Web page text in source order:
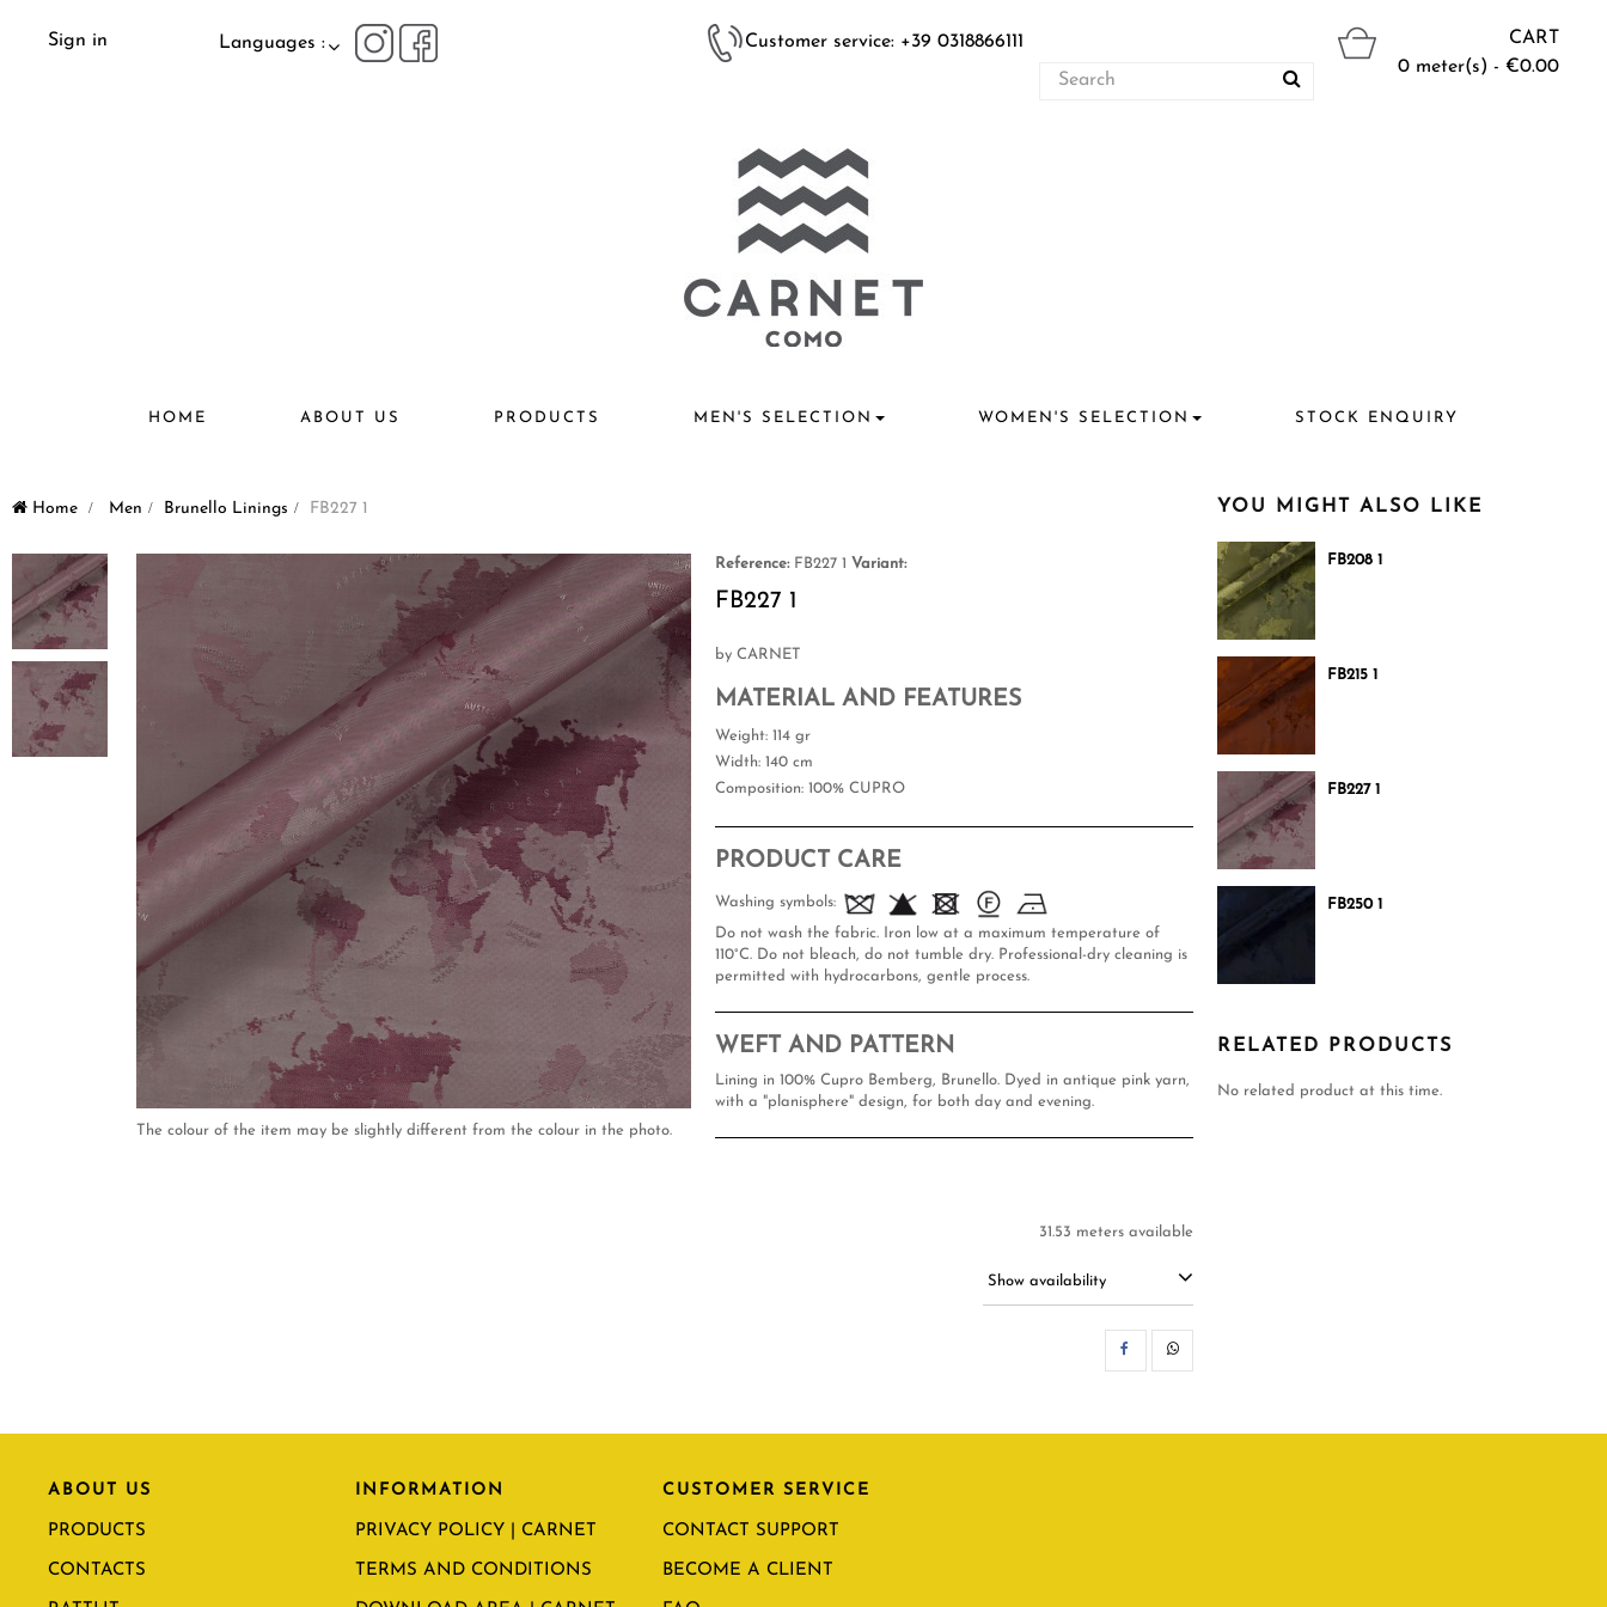
Sign in Languages : Customer service: +39 0318866111
CART
0 meter(s) - €0.00
HOME ABOUT US PRODUCTS MEN'S SELECTION WOMEN'S SELECTION STOCK ENQUIRY
Home > Men > Brunello Linings > FB227 1
The colour of the item may be slightly different from the colour in the photo.
Reference: FB227 1 Variant:
FB227 1
by CARNET
MATERIAL AND FEATURES
Weight: 114 gr
Width: 140 cm
Composition: 100% CUPRO
PRODUCT CARE
Washing symbols:
Do not wash the fabric. Iron low at a maximum temperature of
110°C. Do not bleach, do not tumble dry. Professional-dry cleaning is
permitted with hydrocarbons, gentle process.
WEFT AND PATTERN
Lining in 100% Cupro Bemberg, Brunello. Dyed in antique pink yarn,
with a "planisphere" design, for both day and evening.
31.53 meters available
Show availability
SHARE
YOU MIGHT ALSO LIKE
FB208 1
FB215 1
FB227 1
FB250 1
RELATED PRODUCTS
No related product at this time.
ABOUT US
PRODUCTS
CONTACTS
INFORMATION
PRIVACY POLICY | CARNET
TERMS AND CONDITIONS
CUSTOMER SERVICE
CONTACT SUPPORT
BECOME A CLIENT